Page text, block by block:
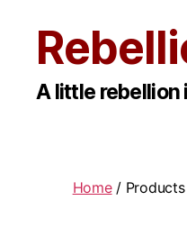
A little rebellion
Home/ Products